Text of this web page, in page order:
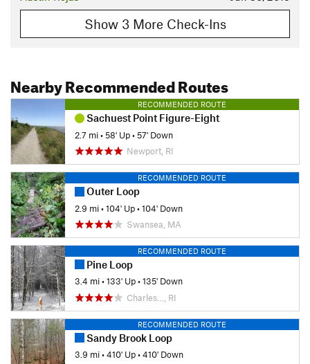
Show 3 More Check-Ins
Nearby Recommended Routes
RECOMMENDED ROUTE
Sachuest Point Figure-Eight
2.7 mi•58' Up•57' Down
Newport, RI
RECOMMENDED ROUTE
Outer Loop
2.9 mi•104' Up•104' Down
Swansea, MA
RECOMMENDED ROUTE
Pine Loop
3.4 mi•133' Up•135' Down
Charles…, RI
RECOMMENDED ROUTE
Sandy Brook Loop
3.9 mi•410' Up•410' Down